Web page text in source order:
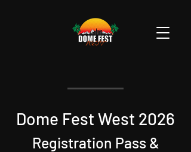
Dome Fest West 2026
Registration Pass&